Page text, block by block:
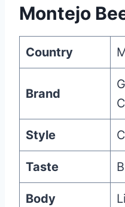
Montejo
Country
Brand
Style
Taste
Body